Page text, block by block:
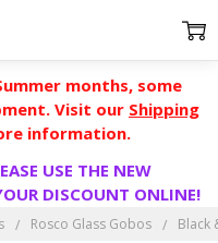
months, some
Visit our Shipping
information.
USE THE NEW
DISCOUNT ONLINE!
Rosco Glass Gobos Black